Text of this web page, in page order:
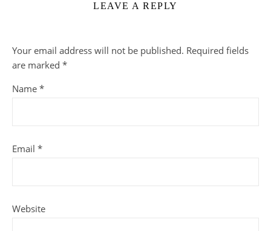
LEAVE A REPLY
Your email address will not be published. Required fields
are marked *
Name *
Email *
Website